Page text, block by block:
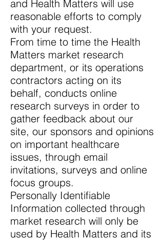
and Health Matters will use
reasonable efforts to comply
with your request.
From time to time the Health
Matters market research
department, or its operations
contractors acting on its
behalf, conducts online
research surveys in order to
gather feedback about our
site, our sponsors and opinions
on important healthcare
issues, through email
invitations, surveys and online
focus groups.
Personally Identifiable
Information collected through
market research will only be
used by Health Matters and its